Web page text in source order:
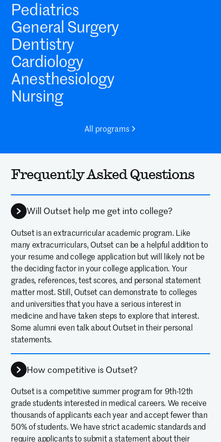
Pediatrics
General Surgery
Dentistry
Cardiology
Anesthesiology
Nursing
All programs
Frequently Asked Questions
Will Outset help me get into college?
Outset is an extracurricular academic program. Like
many extracurriculars, Outset can be a helpful addition to
your resume and college application but will likely not be
the deciding factor in your college application. Your
grades, references, test scores, and personal statement
matter most. Still, Outset can demonstrate to colleges
and universities that you have a serious interest in
medicine and have taken steps to explore that interest.
Some alumni even talk about Outset in their personal
statements.
How competitive is Outset?
Outset is a competitive summer program for 9th-12th
grade students interested in medical careers. We receive
thousands of applicants each year and accept fewer than
50% of students. We have strict academic standards and
require applicants to submit a statement about their